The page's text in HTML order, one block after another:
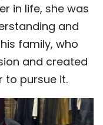
in life, she was
and
family, who
and created
to pursue it.